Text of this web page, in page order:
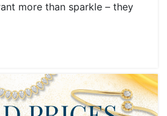
more than sparkle – they